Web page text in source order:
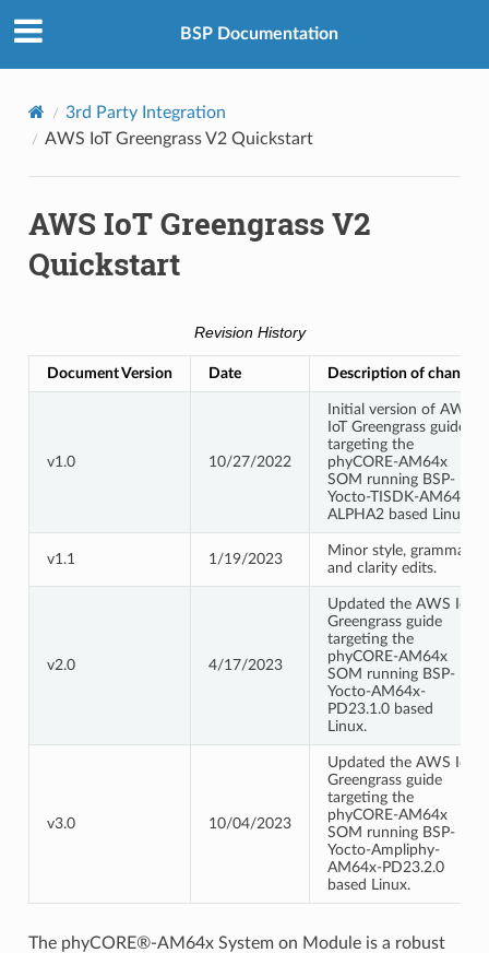
BSP Documentation
3rd Party Integration
AWS IoT Greengrass V2 Quickstart
AWS IoT Greengrass V2
Quickstart
Revision History
Document Version Date Description of change
v1.0 10/27/2022
Initial version of AWS
IoT Greengrass guide
targeting the
phyCORE-AM64x
SOM running BSP-
Yocto-TISDK-AM64x-
ALPHA2 based Linux.
v1.1 1/19/2023
Minor style, grammar,
and clarity edits.
v2.0 4/17/2023
Updated the AWS IoT
Greengrass guide
targeting the
phyCORE-AM64x
SOM running BSP-
Yocto-AM64x-
PD23.1.0 based
Linux.
v3.0 10/04/2023
Updated the AWS IoT
Greengrass guide
targeting the
phyCORE-AM64x
SOM running BSP-
Yocto-Ampliphy-
AM64x-PD23.2.0
based Linux.
The phyCORE®-AM64x System on Module is a robust